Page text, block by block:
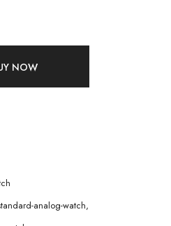
NOW
analog-watch,